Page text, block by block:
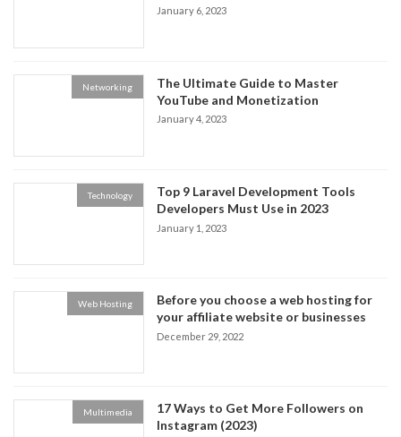
January 6, 2023
Networking
The Ultimate Guide to Master
YouTube and Monetization
January 4, 2023
Technology
Top 9 Laravel Development Tools
Developers Must Use in 2023
January 1, 2023
Web Hosting
Before you choose a web hosting for
your affiliate website or businesses
December 29, 2022
Multimedia
17 Ways to Get More Followers on
Instagram (2023)